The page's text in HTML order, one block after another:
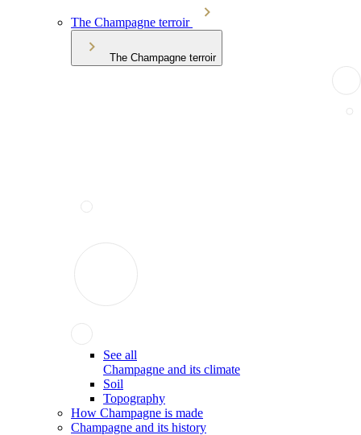
The Champagne terroir
The Champagne terroir
See all
Champagne and its climate
Soil
Topography
How Champagne is made
Champagne and its history